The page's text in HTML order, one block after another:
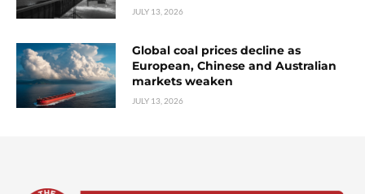
JULY 13, 2026
Global coal prices decline as
European, Chinese and Australian
markets weaken
JULY 13, 2026